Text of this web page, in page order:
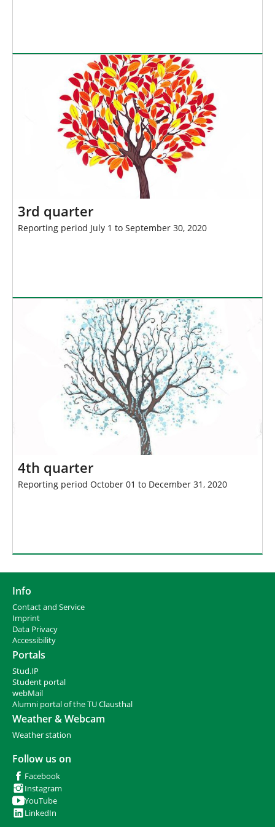
3rd quarter
Reporting period July 1 to September 30, 2020
4th quarter
Reporting period October 01 to December 31, 2020
Info
Contact and Service
Imprint
Data Privacy
Accessibility
Portals
Stud.IP
Student portal
webMail
Alumni portal of the TU Clausthal
Weather & Webcam
Weather station
Follow us on
Facebook
Instagram
YouTube
LinkedIn